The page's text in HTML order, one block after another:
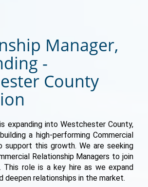
Manager,
-
County
expanding into Westchester County,
a high-performing Commercial
support this growth. We are seeking
Relationship Managers to join
This role is a key hire as we expand
deepen relationships in the market.